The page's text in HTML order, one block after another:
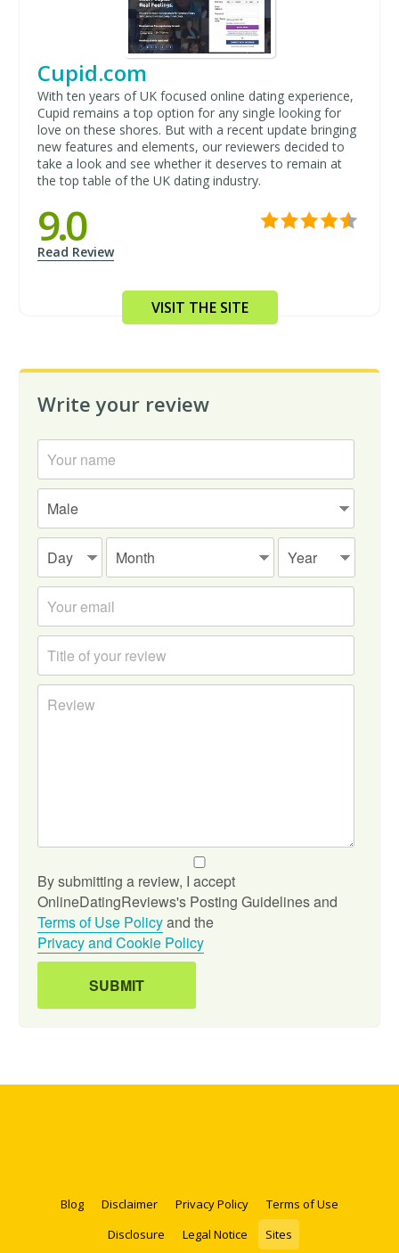
Cupid.com
With ten years of UK focused online dating experience,
Cupid remains a top option for any single looking for
love on these shores. But with a recent update bringing
new features and elements, our reviewers decided to
take a look and see whether it deserves to remain at
the top table of the UK dating industry.
9.0
Read Review
VISIT THE SITE
Write your review
By submitting a review, I accept
OnlineDatingReviews's Posting Guidelines and
Terms of Use Policyand the
Privacy and Cookie Policy
Blog Disclaimer Privacy Policy
Terms of Use
Disclosure
Legal Notice Sites